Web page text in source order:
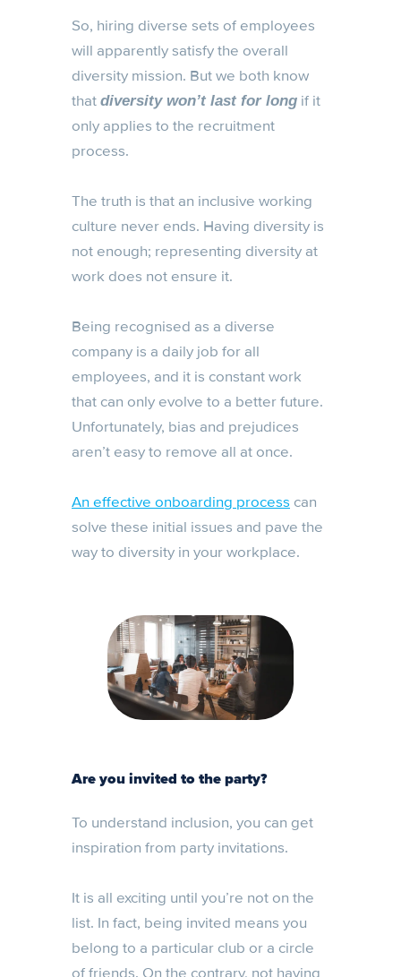
So, hiring diverse sets of employees
will apparently satisfy the overall
diversity mission. But we both know
that diversity won’t last for long if it
only applies to the recruitment
process.
The truth is that an inclusive working
culture never ends. Having diversity is
not enough; representing diversity at
work does not ensure it.
Being recognised as a diverse
company is a daily job for all
employees, and it is constant work
that can only evolve to a better future.
Unfortunately, bias and prejudices
aren’t easy to remove all at once.
An effective onboarding process can
solve these initial issues and pave the
way to diversity in your workplace.
Are you invited to the party?
To understand inclusion, you can get
inspiration from party invitations.
It is all exciting until you’re not on the
list. In fact, being invited means you
belong to a particular club or a circle
of friends. On the contrary, not having